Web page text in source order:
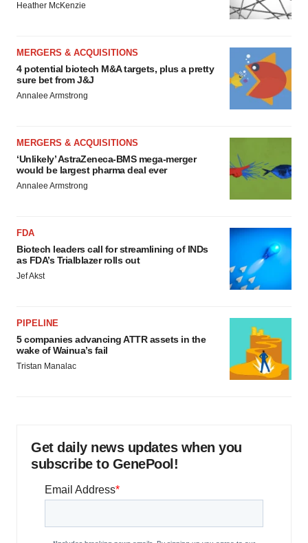
Heather McKenzie
MERGERS & ACQUISITIONS
4 potential biotech M&A targets, plus a pretty
sure bet from J&J
Annalee Armstrong
MERGERS & ACQUISITIONS
‘Unlikely’ AstraZeneca-BMS mega-merger
would be largest pharma deal ever
Annalee Armstrong
FDA
Biotech leaders call for streamlining of INDs
as FDA’s Trialblazer rolls out
Jef Akst
PIPELINE
5 companies advancing ATTR assets in the
wake of Wainua’s fail
Tristan Manalac
Get daily news updates when you
subscribe to GenePool!